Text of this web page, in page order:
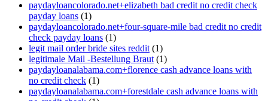
paydayloancolorado.net+elizabeth bad credit no credit check
payday loans (1)
paydayloancolorado.net+four-square-mile bad credit no credit
check payday loans (1)
legit mail order bride sites reddit (1)
legitimale Mail -Bestellung Braut (1)
paydayloanalabama.com+florence cash advance loans with
no credit check (1)
paydayloanalabama.com+forestdale cash advance loans with